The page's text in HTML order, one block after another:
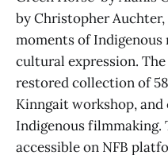
by Christopher
moments of Indigenous
cultural expression.
restored collection of
Kinngait workshop,
Indigenous filmmaking.
accessible on NFB